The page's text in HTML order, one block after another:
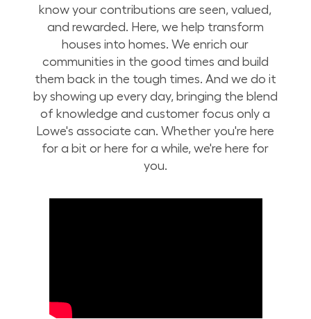
know your contributions are seen, valued,
and rewarded. Here, we help transform
houses into homes. We enrich our
communities in the good times and build
them back in the tough times. And we do it
by showing up every day, bringing the blend
of knowledge and customer focus only a
Lowe's associate can. Whether you're here
for a bit or here for a while, we're here for
you.